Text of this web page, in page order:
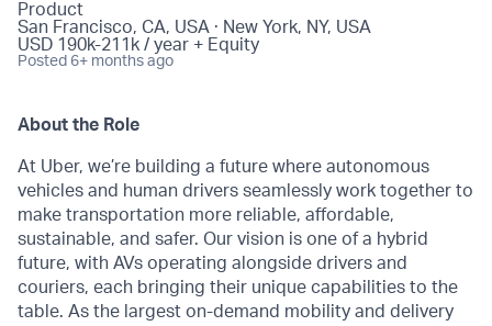
Product
San Francisco, CA, USA · New York, NY, USA
USD 190k-211k / year + Equity
Posted 6+ months ago
About the Role
At Uber, we’re building a future where autonomous
vehicles and human drivers seamlessly work together to
make transportation more reliable, affordable,
sustainable, and safer. Our vision is one of a hybrid
future, with AVs operating alongside drivers and
couriers, each bringing their unique capabilities to the
table. As the largest on-demand mobility and delivery